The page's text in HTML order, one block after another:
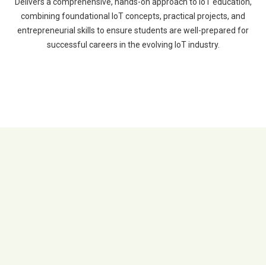
Delivers a comprehensive, hands-on approach to IoT education,
combining foundational IoT concepts, practical projects, and
entrepreneurial skills to ensure students are well-prepared for
successful careers in the evolving IoT industry.